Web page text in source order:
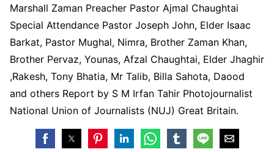
Marshall Zaman Preacher Pastor Ajmal Chaughtai
Special Attendance Pastor Joseph John, Elder Isaac
Barkat, Pastor Mughal, Nimra, Brother Zaman Khan,
Brother Pervaz, Younas, Afzal Chaughtai, Elder Jhaghir
,Rakesh, Tony Bhatia, Mr Talib, Billa Sahota, Daood
and others Report by S M Irfan Tahir Photojournalist
National Union of Journalists (NUJ) Great Britain.